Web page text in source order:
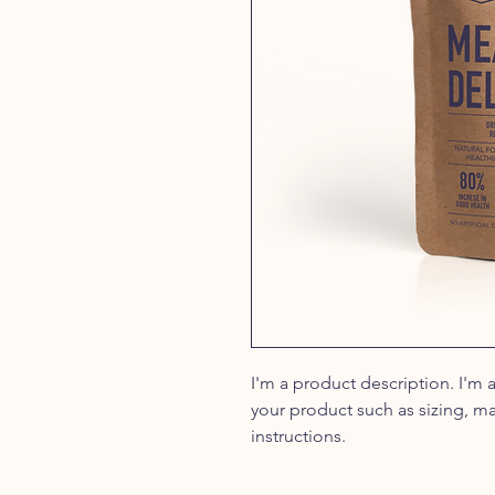
I'm a product description. I'm
your product such as sizing,
instructions.